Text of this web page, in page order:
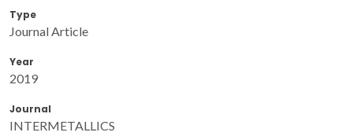
Type
Journal Article
Year
2019
Journal
INTERMETALLICS